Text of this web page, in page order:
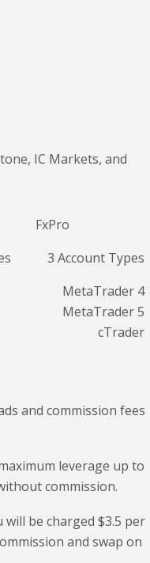
IC Markets, and
FxPro
3 Account Types
MetaTrader 4
MetaTrader 5
cTrader
and commission fees
leverage up to
commission.
be charged $3.5 per
and swap on